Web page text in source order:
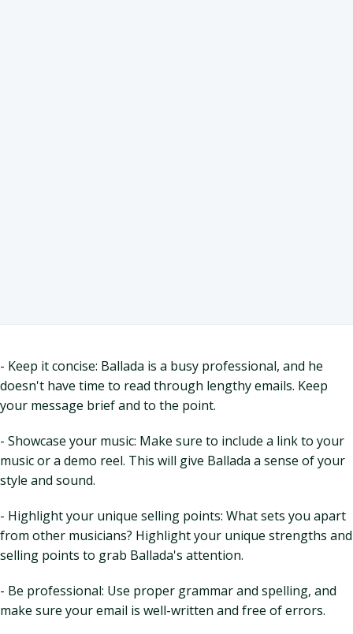
- Keep it concise: Ballada is a busy professional, and he
doesn't have time to read through lengthy emails. Keep
your message brief and to the point.
- Showcase your music: Make sure to include a link to your
music or a demo reel. This will give Ballada a sense of your
style and sound.
- Highlight your unique selling points: What sets you apart
from other musicians? Highlight your unique strengths and
selling points to grab Ballada's attention.
- Be professional: Use proper grammar and spelling, and
make sure your email is well-written and free of errors.